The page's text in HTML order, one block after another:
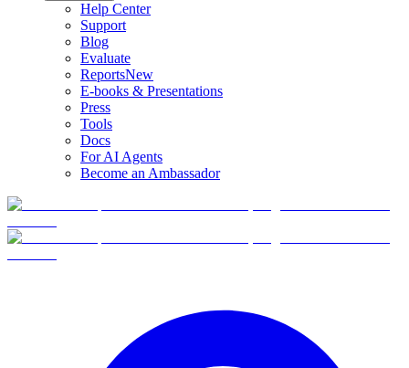
Help Center
Support
Blog
Evaluate
ReportsNew
E-books & Presentations
Press
Tools
Docs
For AI Agents
Become an Ambassador